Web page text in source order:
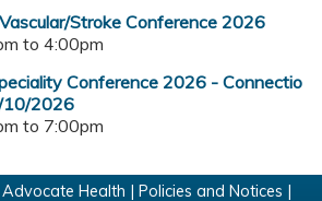
Stroke Conference 2026
to 4:00pm
Conference 2026 - Connectio
10/2026
to 7:00pm
Health | Policies and Notices